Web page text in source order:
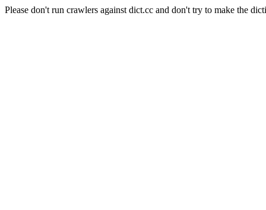
Please don't run crawlers against dict.cc and don't try to make the